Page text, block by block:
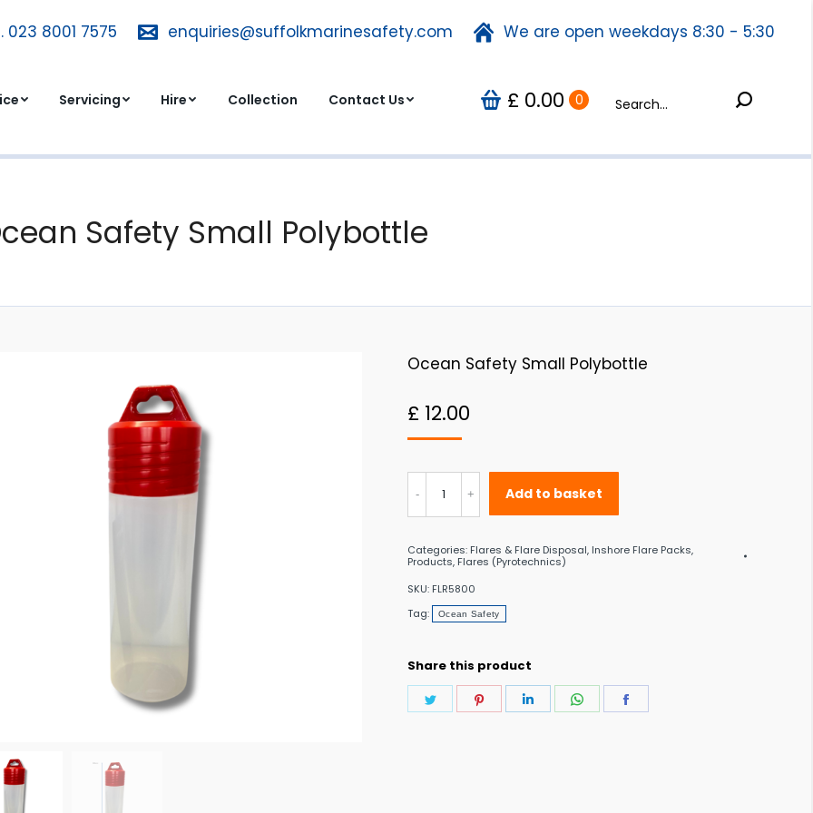
023 8001 7575 enquiries@suffolkmarinesafety.com We are open weekdays 8:30 - 5:30
Servicing Hire Collection Contact Us £ 0.00 0 Search:
Safety Small Polybottle
Ocean Safety Small Polybottle
£ 12.00
Ocean
Safety
Polybottle
quantity
Add to basket
Categories: Flares & Flare Disposal, Inshore Flare Packs,
Products, Flares (Pyrotechnics)
SKU: FLR5800
Tag:
Ocean Safety
Share this product
Share
Share
Share
Share
results are available use up and down arrows to review and enter to go to the desired page. Touch device users, explore by touch or with swipe
T. 023 8001 7575 enquiries@suffolkmarinesafety.com We are open weekdays 8:30 - 5:30
Servicing Hire Collection Contact Us £ 0.00 0